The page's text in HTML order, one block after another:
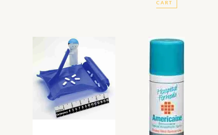
CART